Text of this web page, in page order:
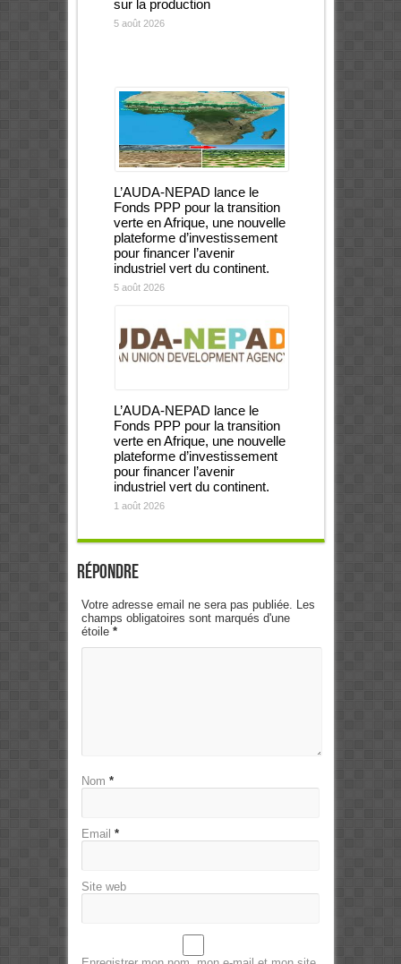
sur la production
5 août 2026
L’AUDA-NEPAD lance le
Fonds PPP pour la transition
verte en Afrique, une nouvelle
plateforme d’investissement
pour financer l’avenir
industriel vert du continent.
5 août 2026
L’AUDA-NEPAD lance le
Fonds PPP pour la transition
verte en Afrique, une nouvelle
plateforme d’investissement
pour financer l’avenir
industriel vert du continent.
1 août 2026
Répondre
Votre adresse email ne sera pas publiée. Les
champs obligatoires sont marqués d'une
étoile *
Nom *
Email *
Site web